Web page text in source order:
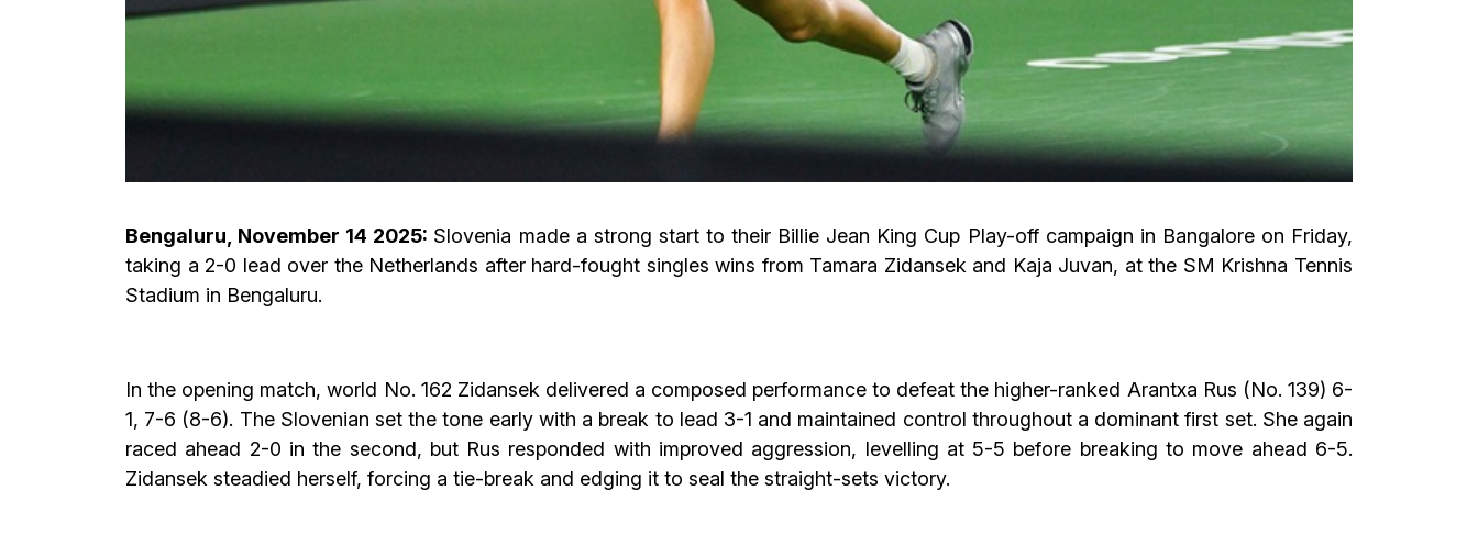
Bengaluru, November 14 2025: Slovenia made a strong start to their Billie Jean King Cup Play-off campaign in Bangalore on Friday,
taking a 2-0 lead over the Netherlands after hard-fought singles wins from Tamara Zidansek and Kaja Juvan, at the SM Krishna Tennis
Stadium in Bengaluru.
In the opening match, world No. 162 Zidansek delivered a composed performance to defeat the higher-ranked Arantxa Rus (No. 139) 6-
1, 7-6 (8-6). The Slovenian set the tone early with a break to lead 3-1 and maintained control throughout a dominant first set. She again
raced ahead 2-0 in the second, but Rus responded with improved aggression, levelling at 5-5 before breaking to move ahead 6-5.
Zidansek steadied herself, forcing a tie-break and edging it to seal the straight-sets victory.